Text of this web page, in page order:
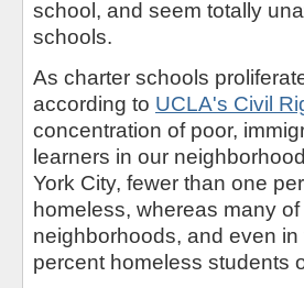
school, and seem totally
schools.
As charter schools
according to UCLA's Civil
concentration of poor,
learners in our
York City, fewer than one
homeless, whereas many
neighborhoods, and even
percent homeless students